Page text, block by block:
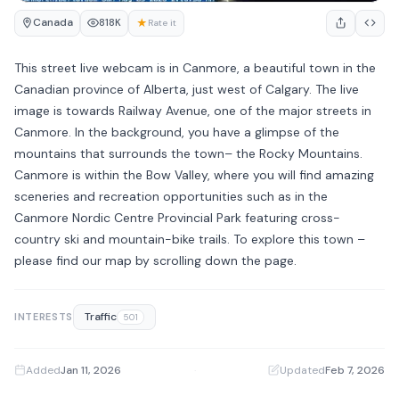
Canada 818K ★ Rate it
This street live webcam is in Canmore, a beautiful town in the
Canadian province of Alberta, just west of Calgary. The live
image is towards Railway Avenue, one of the major streets in
Canmore. In the background, you have a glimpse of the
mountains that surrounds the town– the Rocky Mountains.
Canmore is within the Bow Valley, where you will find amazing
sceneries and recreation opportunities such as in the
Canmore Nordic Centre Provincial Park featuring cross-
country ski and mountain-bike trails. To explore this town –
please find our map by scrolling down the page.
INTERESTS Traffic 501
AddedJan 11, 2026 UpdatedFeb 7, 2026